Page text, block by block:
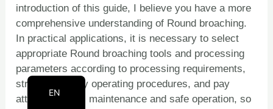
introduction of this guide, I believe you have a more
comprehensive understanding of Round broaching.
In practical applications, it is necessary to select
appropriate Round broaching tools and processing
parameters according to processing requirements,
strictly abide by operating procedures, and pay
attention to tool maintenance and safe operation, so
EN
EN_GB
EN_CA
AR
BN